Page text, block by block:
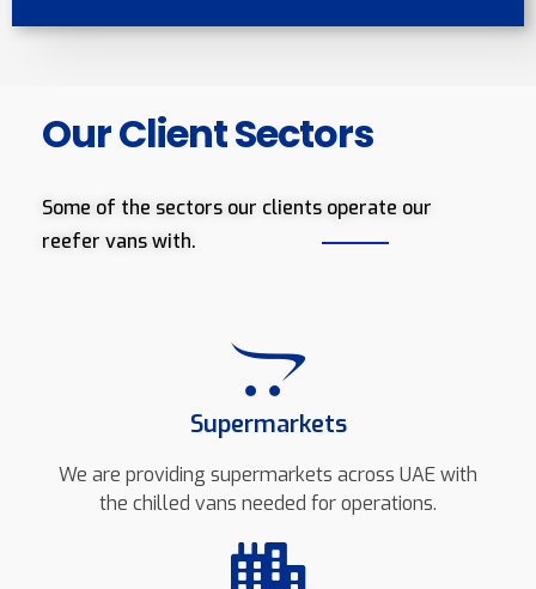
Our Client Sectors
Some of the sectors our clients operate our
reefer vans with.
Supermarkets
We are providing supermarkets across UAE with
the chilled vans needed for operations.